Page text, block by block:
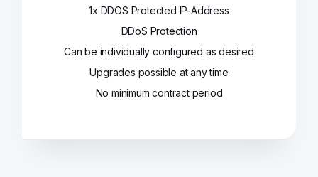
1x DDOS Protected IP-Address
DDoS Protection
Can be individually configured as desired
Upgrades possible at any time
No minimum contract period